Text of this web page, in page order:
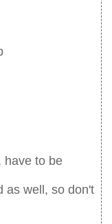
have to be
as well, so don't